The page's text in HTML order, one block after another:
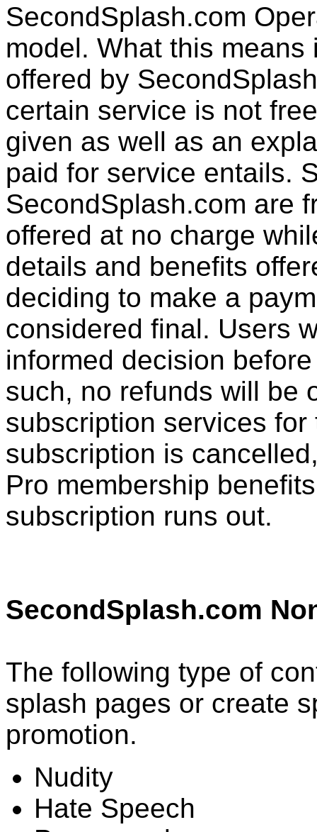
SecondSplash.com
model. What this
offered by
certain service is not
given as well as an
paid for service entails.
SecondSplash.com are
offered at no charge
details and benefits
deciding to make a
considered final. Users
informed decision
such, no refunds will be
subscription services
subscription is
Pro membership
subscription runs out.
SecondSplash.com
The following type of
splash pages or create
promotion.
Nudity
Hate Speech